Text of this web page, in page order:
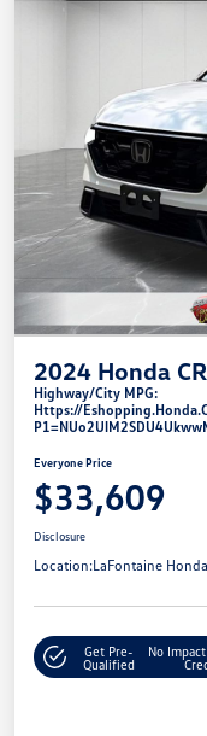
2024 Honda
Highway/City MPG:
Https://
Everyone Price
$33,609
Disclosure
Location:LaFontaine
Get Pre-
Qualified
No